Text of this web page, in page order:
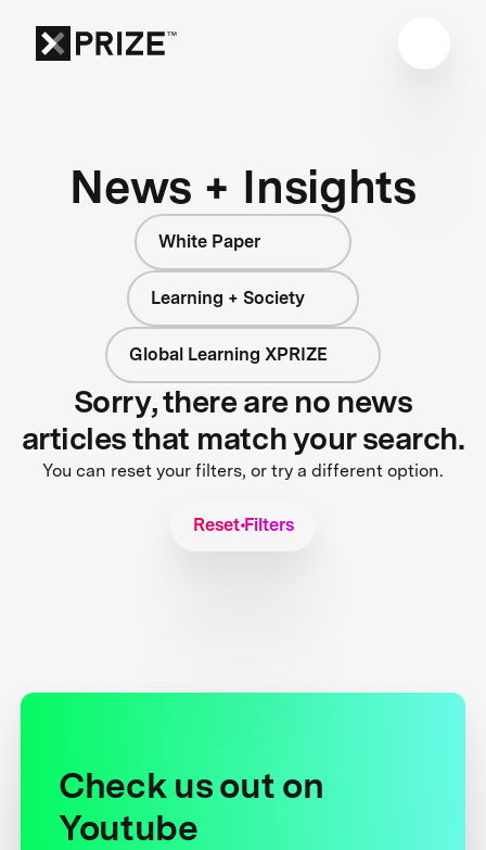
News + Insights
White Paper
Learning + Society
Global Learning XPRIZE
Sorry, there are no news
articles that match your search.
You can reset your filters, or try a different option.
Reset Filters
Check us out on
Youtube